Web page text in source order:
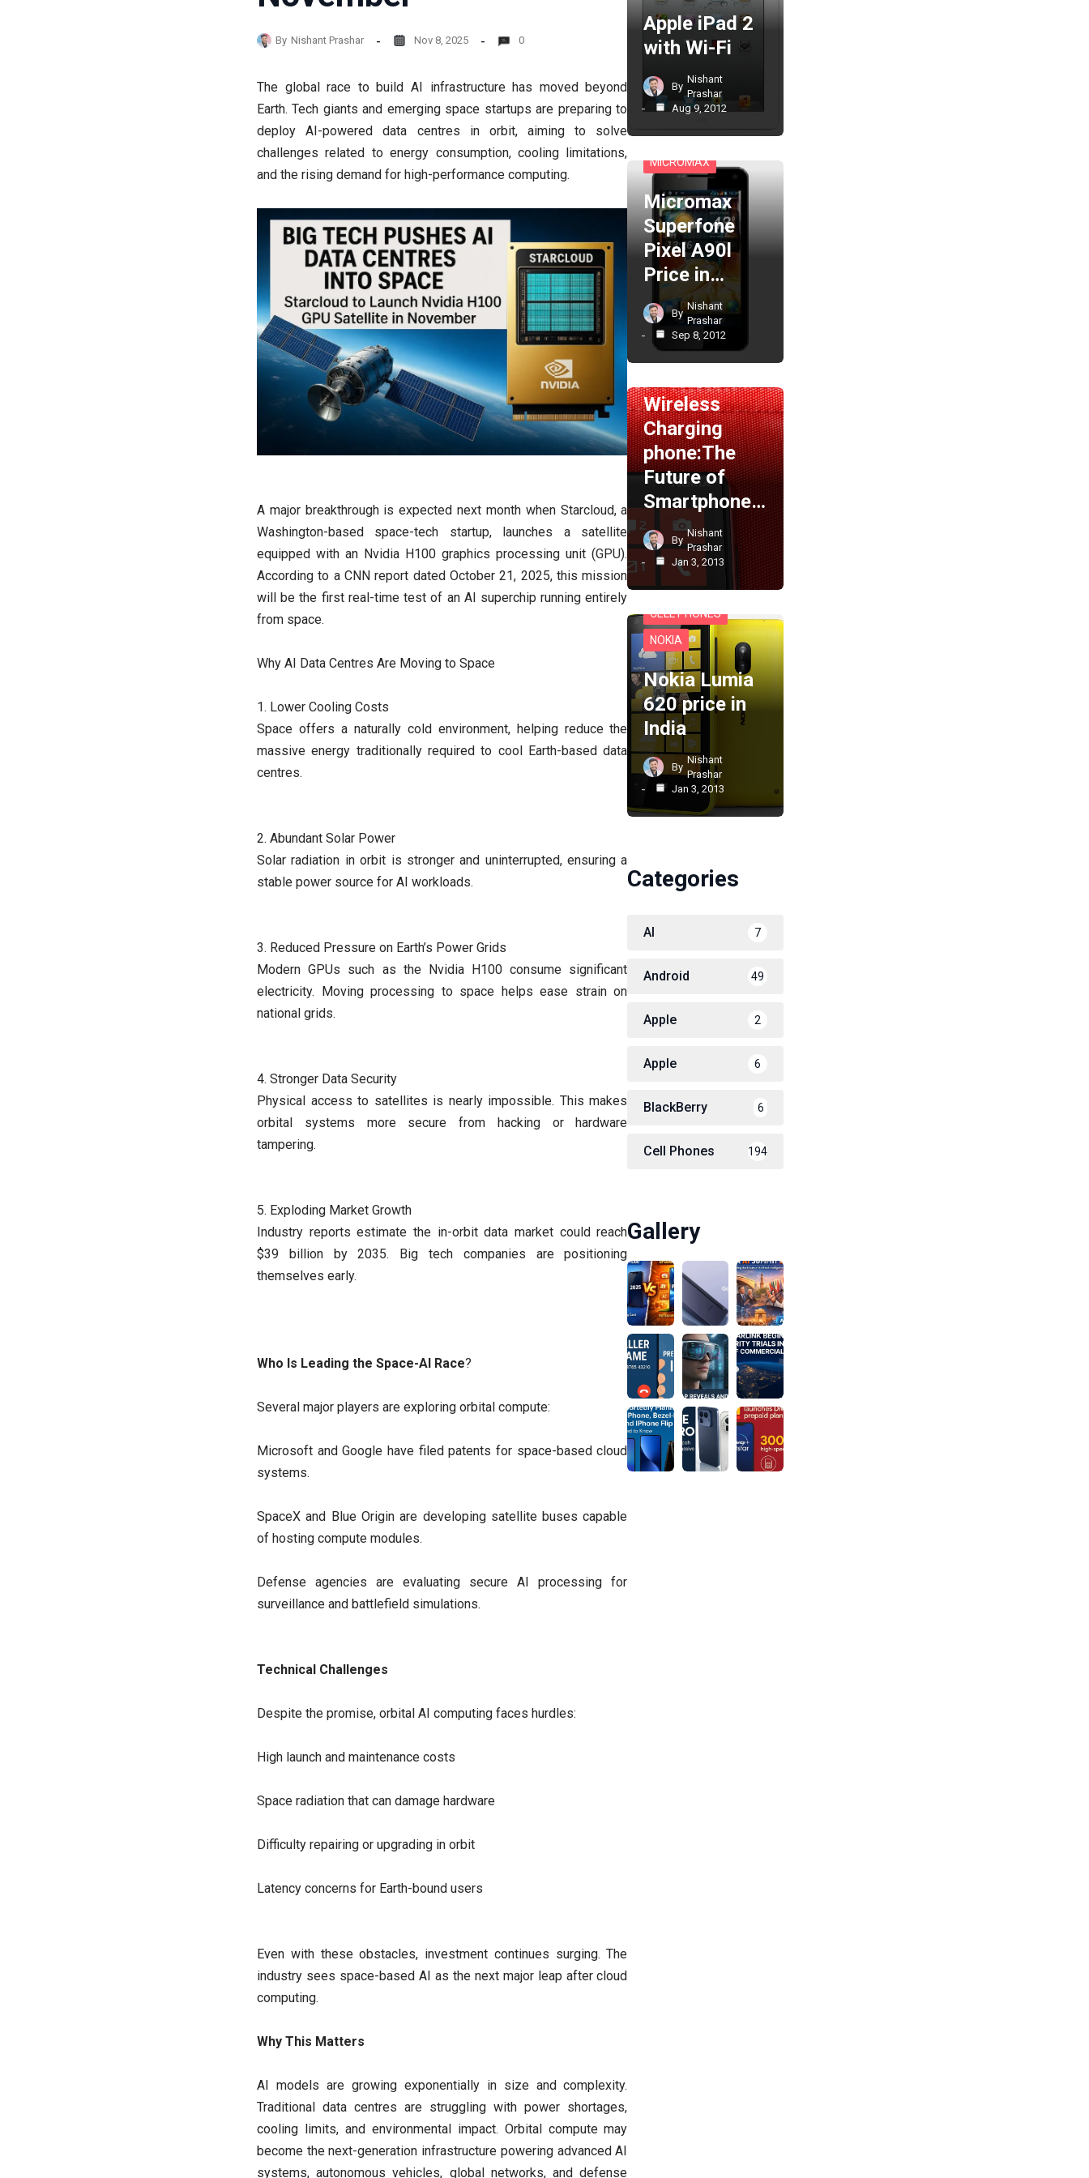
By Nishant Prashar Nov 8, 2025 0
The global race to build AI infrastructure has moved beyond
Earth. Tech giants and emerging space startups are preparing to
deploy AI-powered data centres in orbit, aiming to solve
challenges related to energy consumption, cooling limitations,
and the rising demand for high-performance computing.
A major breakthrough is expected next month when Starcloud, a
Washington-based space-tech startup, launches a satellite
equipped with an Nvidia H100 graphics processing unit (GPU).
According to a CNN report dated October 21, 2025, this mission
will be the first real-time test of an AI superchip running entirely
from space.
Why AI Data Centres Are Moving to Space
1. Lower Cooling Costs
Space offers a naturally cold environment, helping reduce the
massive energy traditionally required to cool Earth-based data
centres.
2. Abundant Solar Power
Solar radiation in orbit is stronger and uninterrupted, ensuring a
stable power source for AI workloads.
3. Reduced Pressure on Earth’s Power Grids
Modern GPUs such as the Nvidia H100 consume significant
electricity. Moving processing to space helps ease strain on
national grids.
4. Stronger Data Security
Physical access to satellites is nearly impossible. This makes
orbital systems more secure from hacking or hardware
tampering.
5. Exploding Market Growth
Industry reports estimate the in-orbit data market could reach
$39 billion by 2035. Big tech companies are positioning
themselves early.
Who Is Leading the Space-AI Race?
Several major players are exploring orbital compute:
Microsoft and Google have filed patents for space-based cloud
systems.
SpaceX and Blue Origin are developing satellite buses capable
of hosting compute modules.
Defense agencies are evaluating secure AI processing for
surveillance and battlefield simulations.
Technical Challenges
Despite the promise, orbital AI computing faces hurdles:
High launch and maintenance costs
Space radiation that can damage hardware
Difficulty repairing or upgrading in orbit
Latency concerns for Earth-bound users
Even with these obstacles, investment continues surging. The
industry sees space-based AI as the next major leap after cloud
computing.
Why This Matters
AI models are growing exponentially in size and complexity.
Traditional data centres are struggling with power shortages,
cooling limits, and environmental impact. Orbital compute may
become the next-generation infrastructure powering advanced AI
systems, autonomous vehicles, global networks, and defense
Apple iPad 2
with Wi-Fi
By
Nishant
Prashar
Aug 9, 2012
CELL PHONES
MICROMAX
Micromax
Superfone
Pixel A90l
Price in…
By
Nishant
Prashar
Sep 8, 2012
NEWS NOKIA
Wireless
Charging
phone:The
Future of
Smartphone…
By
Nishant
Prashar
Jan 3, 2013
CELL PHONES
NOKIA
Nokia Lumia
620 price in
India
By
Nishant
Prashar
Jan 3, 2013
Categories
AI 7
Android 49
Apple 2
Apple 6
BlackBerry 6
Cell Phones 194
Gallery